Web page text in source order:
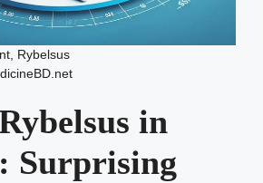
Rybelsus
in
Surprising